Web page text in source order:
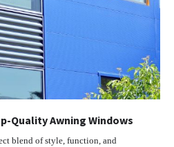
Quality Awning Windows
blend of style, function, and